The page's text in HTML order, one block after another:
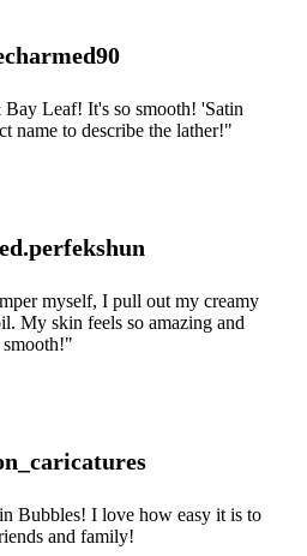
Leaf! It's so smooth! 'Satin
name to describe the lather!"
myself, I pull out my creamy
My skin feels so amazing and
smooth!"
Bubbles! I love how easy it is to
and family!